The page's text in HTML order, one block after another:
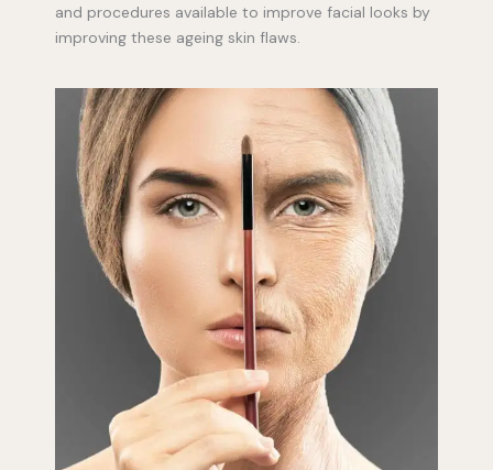
and procedures available to improve facial looks by
improving these ageing skin flaws.